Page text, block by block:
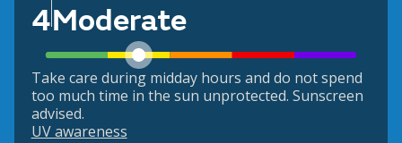
4Moderate
Take care during midday hours and do not spend
too much time in the sun unprotected. Sunscreen
advised.
UV awareness